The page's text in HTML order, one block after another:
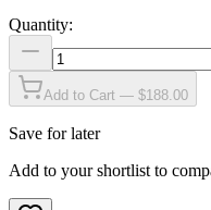
Quantity:
Add to Cart — $188.00
Save for later
Add to your shortlist to